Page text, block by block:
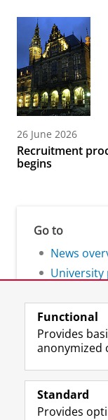
26 June 2026
Recruitment
begins
Go to
News
University
Prospective
Functional
Provides
anonymized
Standard
Provides